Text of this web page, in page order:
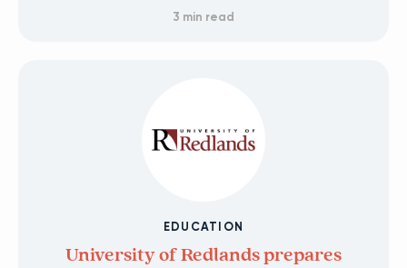
3 min read
EDUCATION
University of Redlands prepares